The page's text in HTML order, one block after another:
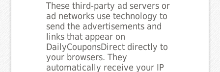
These third-party ad servers or
ad networks use technology to
send the advertisements and
links that appear on
DailyCouponsDirect directly to
your browsers. They
automatically receive your IP